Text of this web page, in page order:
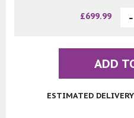
£699.99
ADD
ESTIMATED